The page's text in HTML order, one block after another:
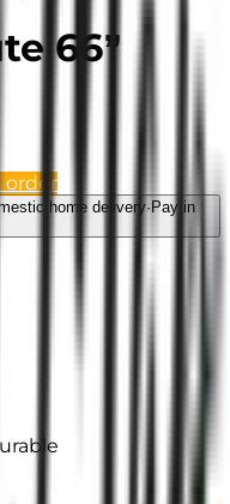
66”
order
home delivery· Pay in